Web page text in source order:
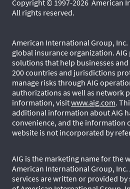
Copyright © 1997-2026 American
All rights reserved.
American International Group, Inc.
global insurance organization.
solutions that help businesses
200 countries and jurisdictions
manage risks through AIG
authorizations as well as network
information, visitwww.aig.com.
additional information about AIG
convenience, and the information
website is not incorporated by
AIG is the marketing name for the
American International Group,
services are written or provided